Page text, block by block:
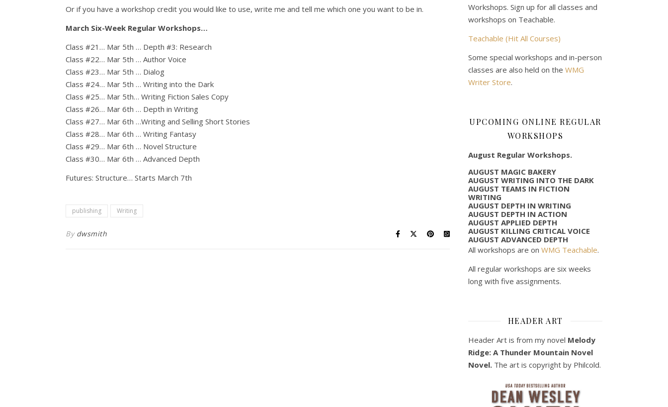
Or if you have a workshop credit you would like to use, write me and tell me which one you want to be in.
March Six-Week Regular Workshops…
Class #21… Mar 5th … Depth #3: Research
Class #22… Mar 5th … Author Voice
Class #23… Mar 5th … Dialog
Class #24… Mar 5th … Writing into the Dark
Class #25… Mar 5th… Writing Fiction Sales Copy
Class #26… Mar 6th … Depth in Writing
Class #27… Mar 6th …Writing and Selling Short Stories
Class #28… Mar 6th … Writing Fantasy
Class #29… Mar 6th … Novel Structure
Class #30… Mar 6th … Advanced Depth
Futures: Structure… Starts March 7th
publishing Writing
By dwsmith
Workshops. Sign up for all classes and
workshops on Teachable.
Teachable (Hit All Courses)
Some special workshops and in-person
classes are also held on the WMG
Writer Store.
UPCOMING ONLINE REGULAR
WORKSHOPS
August Regular Workshops.
AUGUST MAGIC BAKERY
AUGUST WRITING INTO THE DARK
AUGUST TEAMS IN FICTION
WRITING
AUGUST DEPTH IN WRITING
AUGUST DEPTH IN ACTION
AUGUST APPLIED DEPTH
AUGUST KILLING CRITICAL VOICE
AUGUST ADVANCED DEPTH
All workshops are on WMG Teachable.
All regular workshops are six weeks
long with five assignments.
HEADER ART
Header Art is from my novel Melody
Ridge: A Thunder Mountain Novel
Novel. The art is copyright by Philcold.